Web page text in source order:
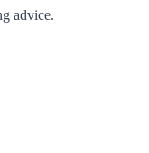
advice.